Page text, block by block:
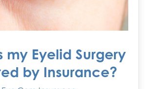
my Eyelid Surgery
by Insurance?